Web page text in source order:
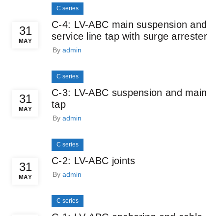
31
MAY
C series
C-4: LV-ABC main suspension and
service line tap with surge arrester
By admin
31
MAY
C series
C-3: LV-ABC suspension and main
tap
By admin
31
MAY
C series
C-2: LV-ABC joints
By admin
C series